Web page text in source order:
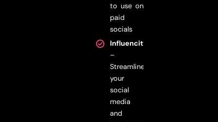
to use on
paid
socials
Influencity
–
Streamline
your
social
media
and